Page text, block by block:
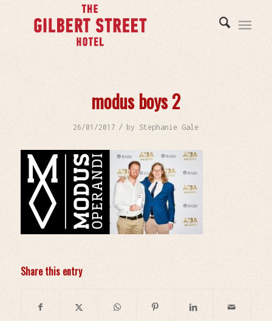
modus boys 2
26/01/2017 / by Stephanie Gale
Share this entry